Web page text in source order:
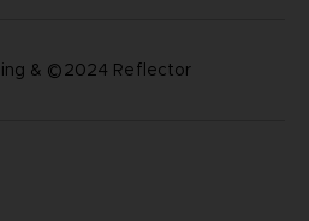
& ©2024 Reflector